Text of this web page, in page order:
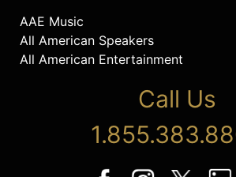
AAE Music
All American Speakers
All American Entertainment
Call Us